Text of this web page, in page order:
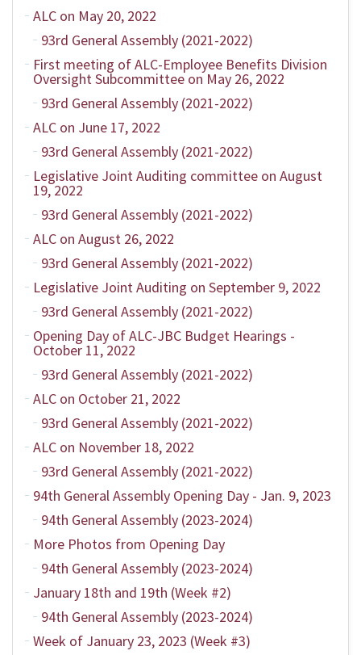
ALC on May 20, 2022
93rd General Assembly (2021-2022)
First meeting of ALC-Employee Benefits Division
Oversight Subcommittee on May 26, 2022
93rd General Assembly (2021-2022)
ALC on June 17, 2022
93rd General Assembly (2021-2022)
Legislative Joint Auditing committee on August
19, 2022
93rd General Assembly (2021-2022)
ALC on August 26, 2022
93rd General Assembly (2021-2022)
Legislative Joint Auditing on September 9, 2022
93rd General Assembly (2021-2022)
Opening Day of ALC-JBC Budget Hearings -
October 11, 2022
93rd General Assembly (2021-2022)
ALC on October 21, 2022
93rd General Assembly (2021-2022)
ALC on November 18, 2022
93rd General Assembly (2021-2022)
94th General Assembly Opening Day - Jan. 9, 2023
94th General Assembly (2023-2024)
More Photos from Opening Day
94th General Assembly (2023-2024)
January 18th and 19th (Week #2)
94th General Assembly (2023-2024)
Week of January 23, 2023 (Week #3)